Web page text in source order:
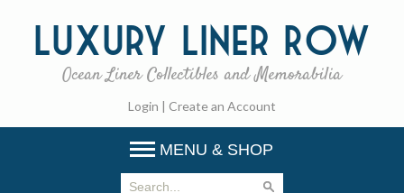
Luxury Liner Row
Ocean Liner Collectibles and Memorabilia
Login | Create an Account
MENU & SHOP